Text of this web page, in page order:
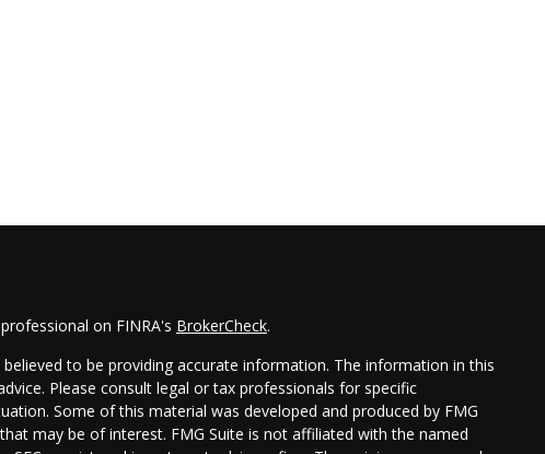
on FINRA's BrokerCheck.
to be providing accurate information. The information in this
Please consult legal or tax professionals for specific
Some of this material was developed and produced by FMG
may be of interest. FMG Suite is not affiliated with the named